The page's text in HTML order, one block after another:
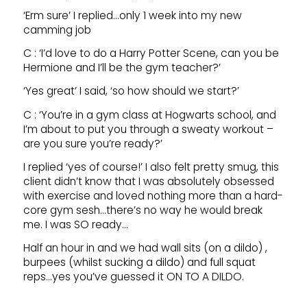
‘Erm sure’ I replied…only 1 week into my new
camming job
C : ‘I’d love to do a Harry Potter Scene, can you be
Hermione and I’ll be the gym teacher?’
‘Yes great’ I said, ‘so how should we start?’
C : ‘You’re in a gym class at Hogwarts school, and
I’m about to put you through a sweaty workout –
are you sure you’re ready?’
I replied ‘yes of course!’ I also felt pretty smug, this
client didn’t know that I was absolutely obsessed
with exercise and loved nothing more than a hard-
core gym sesh…there’s no way he would break
me. I was SO ready…
Half an hour in and we had wall sits (on a dildo) ,
burpees (whilst sucking a dildo) and full squat
reps…yes you’ve guessed it ON TO A DILDO.